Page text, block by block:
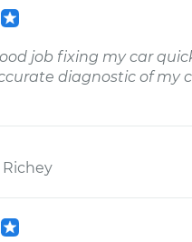
job fixing my car
diagnostic of my